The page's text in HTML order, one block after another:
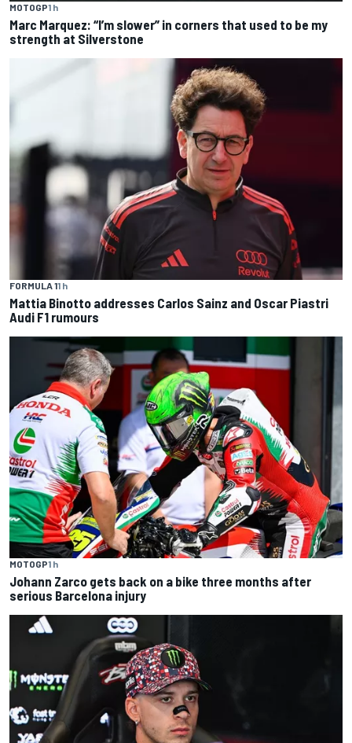
MOTOGP1 h
Marc Marquez: “I’m slower” in corners that used to be my
strength at Silverstone
FORMULA 11 h
Mattia Binotto addresses Carlos Sainz and Oscar Piastri
Audi F1 rumours
MOTOGP1 h
Johann Zarco gets back on a bike three months after
serious Barcelona injury